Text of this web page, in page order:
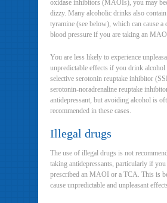
oxidase inhibitors (MAOIs), you may
dizzy. Many alcoholic drinks also
tyramine (see below), which can cause a
blood pressure if you are taking an
You are less likely to experience
unpredictable effects if you drink
selective serotonin reuptake inhibitor
serotonin-noradrenaline reuptake
antidepressant, but avoiding alcohol is
recommended in these cases.
Illegal drugs
The use of illegal drugs is not
taking antidepressants, particularly if you
prescribed an MAOI or a TCA. This is
cause unpredictable and unpleasant